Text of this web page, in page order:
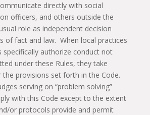
directly with social
officers, and others outside the
role as independent decision
of fact and law. When local practices
authorize conduct not
under these Rules, they take
the provisions set forth in the Code.
serving on “problem solving”
with this Code except to the extent
or protocols provide and permit